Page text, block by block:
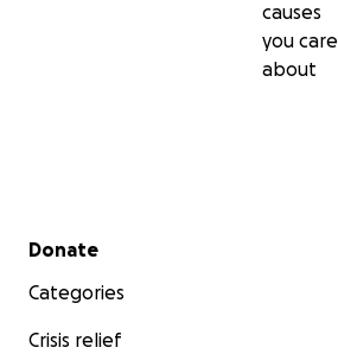
causes
you care
about
Secondary menu
Donate
Categories
Crisis relief